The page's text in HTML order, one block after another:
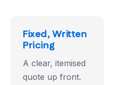
Fixed, Written
Pricing
A clear, itemised
quote up front.